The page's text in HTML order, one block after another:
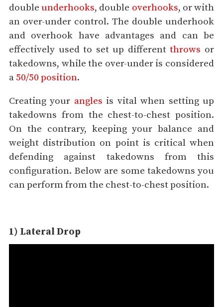
doubleunderhooks, double overhooks, or with
an over-under control. The double underhook
and overhook have advantages and can be
effectively used to set up differentthrows or
takedowns, while the over-under is considered
a50/50 position.
Creating your angles is vital when setting up
takedowns from the chest-to-chest position.
On the contrary, keeping your balance and
weight distribution on point is critical when
defending against takedowns from this
configuration. Below are some takedowns you
can perform from the chest-to-chest position.
1) Lateral Drop